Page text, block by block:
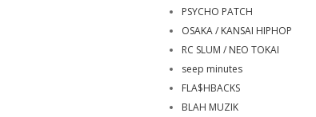
PSYCHO PATCH
OSAKA / KANSAI HIPHOP
RC SLUM / NEO TOKAI
seep minutes
FLA$HBACKS
BLAH MUZIK